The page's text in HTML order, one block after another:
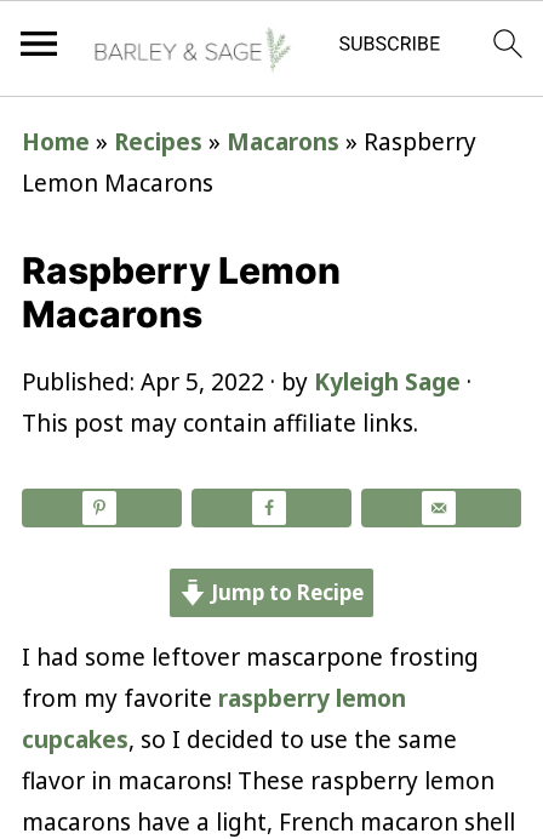
Home » Recipes » Macarons » Raspberry
Lemon Macarons
Raspberry Lemon
Macarons
Published: Apr 5, 2022 · by Kyleigh Sage ·
This post may contain affiliate links.
Jump to Recipe
I had some leftover mascarpone frosting
from my favorite raspberry lemon
cupcakes, so I decided to use the same
flavor in macarons! These raspberry lemon
macarons have a light, French macaron shell